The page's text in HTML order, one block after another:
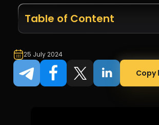
Table of Content
25 July 2024
Copy